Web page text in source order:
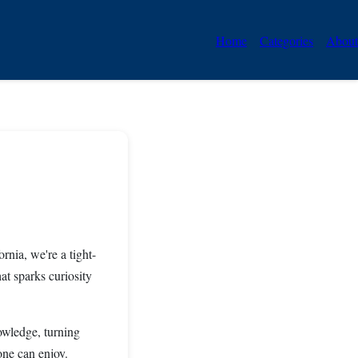
Home Categories About
we're a tight-
sparks curiosity
turning
can enjoy.